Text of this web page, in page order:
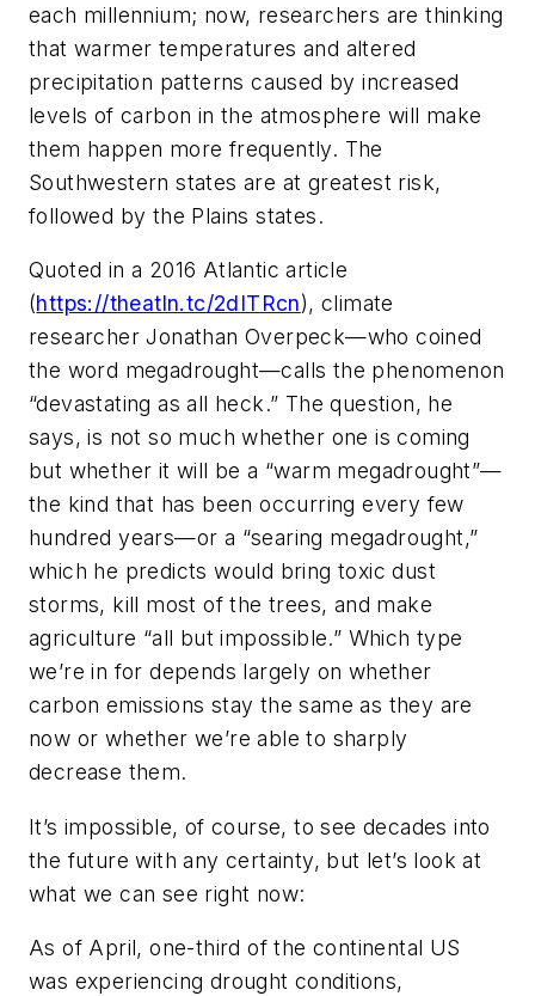
each millennium; now, researchers are thinking
that warmer temperatures and altered
precipitation patterns caused by increased
levels of carbon in the atmosphere will make
them happen more frequently. The
Southwestern states are at greatest risk,
followed by the Plains states.
Quoted in a 2016 Atlantic article
(https://theatln.tc/2dITRcn), climate
researcher Jonathan Overpeck—who coined
the word megadrought—calls the phenomenon
“devastating as all heck.” The question, he
says, is not so much whether one is coming
but whether it will be a “warm megadrought”—
the kind that has been occurring every few
hundred years—or a “searing megadrought,”
which he predicts would bring toxic dust
storms, kill most of the trees, and make
agriculture “all but impossible.” Which type
we’re in for depends largely on whether
carbon emissions stay the same as they are
now or whether we’re able to sharply
decrease them.
It’s impossible, of course, to see decades into
the future with any certainty, but let’s look at
what we can see right now:
As of April, one-third of the continental US
was experiencing drought conditions,